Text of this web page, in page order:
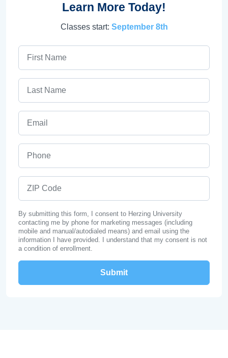
Learn More Today!
Classes start: September 8th
By submitting this form, I consent to Herzing University
contacting me by phone for marketing messages (including
mobile and manual/autodialed means) and email using the
information I have provided. I understand that my consent is not
a condition of enrollment.